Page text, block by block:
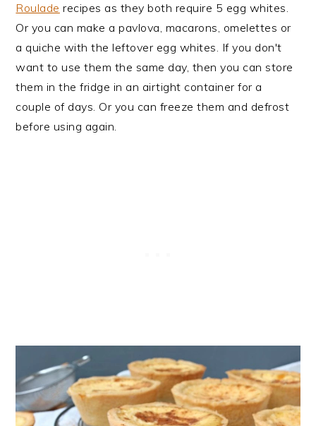
Roulade recipes as they both require 5 egg whites.
Or you can make a pavlova, macarons, omelettes or
a quiche with the leftover egg whites. If you don't
want to use them the same day, then you can store
them in the fridge in an airtight container for a
couple of days. Or you can freeze them and defrost
before using again.